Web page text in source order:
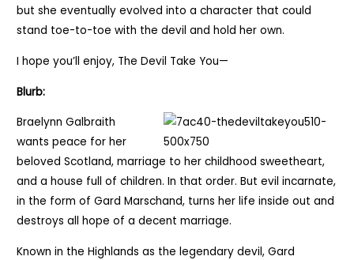
but she eventually evolved into a character that could
stand toe-to-toe with the devil and hold her own.
I hope you’ll enjoy, The Devil Take You—
Blurb:
Braelynn Galbraith
wants peace for her
beloved Scotland, marriage to her childhood sweetheart,
and a house full of children. In that order. But evil incarnate,
in the form of Gard Marschand, turns her life inside out and
destroys all hope of a decent marriage.
Known in the Highlands as the legendary devil, Gard